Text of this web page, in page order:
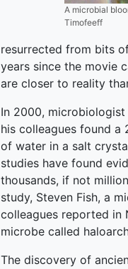
A microbial
Timofeeff
resurrected from bits
years since the movie
are closer to reality
In 2000, microbiologist
his colleagues found
of water in a salt
studies have found
thousands, if not
study, Steven Fish, a
colleagues reported in
microbe called
The discovery of